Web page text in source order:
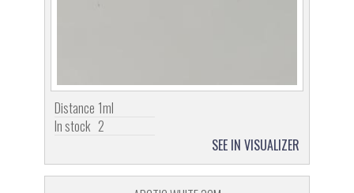
Distance 1ml
In stock 2
SEE IN VISUALIZER